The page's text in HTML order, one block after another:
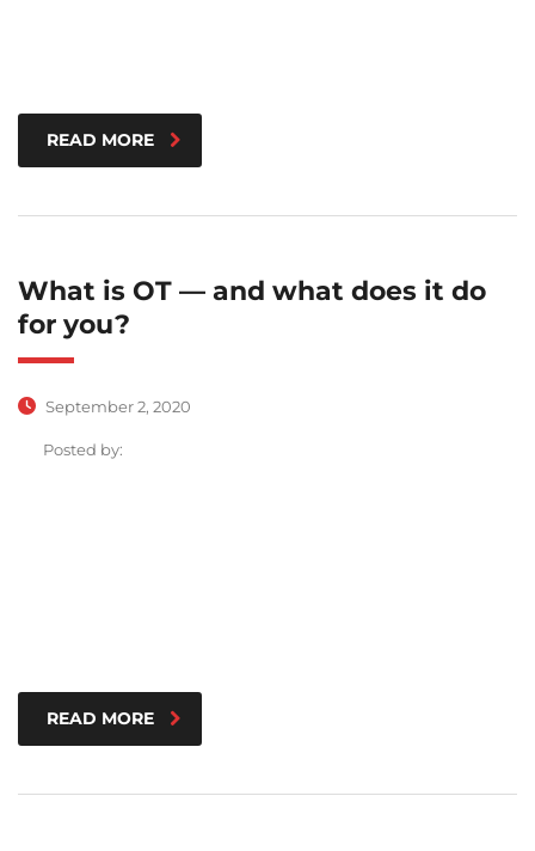
READ MORE
What is OT — and what does it do
for you?
September 2, 2020
Posted by:
READ MORE